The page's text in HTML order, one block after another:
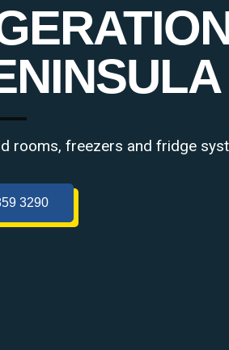
rooms, freezers and fridge
3290